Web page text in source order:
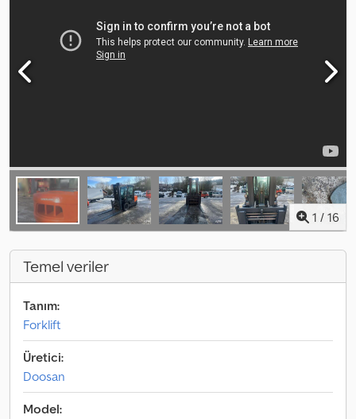
1 / 16
Temel veriler
Tanım:
Forklift
Üretici:
Doosan
Model: